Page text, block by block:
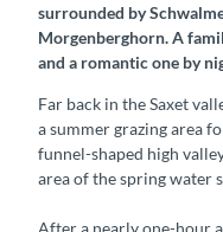
surrounded by
Morgenberghorn. A
and a romantic one by
Far back in the Saxet
a summer grazing area
funnel-shaped high
area of the spring water